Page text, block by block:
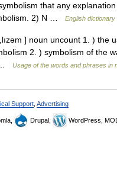
that any
2) N …
English dictionary
] noun uncount 1. ) the
2. ) symbolism of the
…
Usage of the words and phrases in
Support Advertising
Drupal, WordPress,